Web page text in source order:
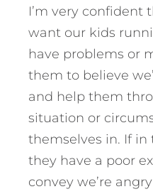
I’m very confident
want our kids
have problems or
them to believe
and help them
situation or
themselves in. If in
they have a poor
convey we’re